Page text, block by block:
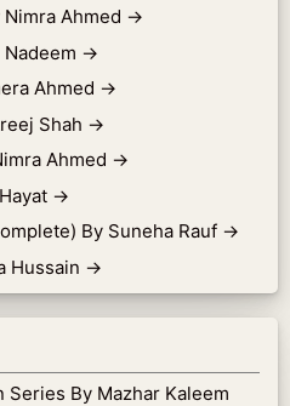
Ahmed →
→
Ahmed →
Shah →
Ahmed →
→
By Suneha Rauf →
Hussain →
By Mazhar Kaleem